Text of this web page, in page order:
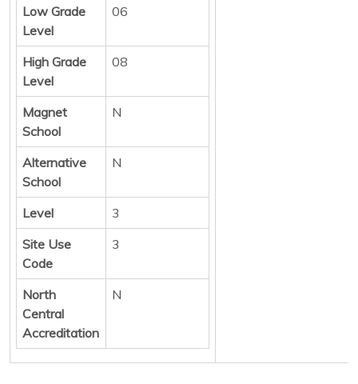
Low Grade
Level
06
High Grade
Level
08
Magnet
School
N
Alternative
School
N
Level
3
Site Use
Code
3
North
Central
Accreditation
N